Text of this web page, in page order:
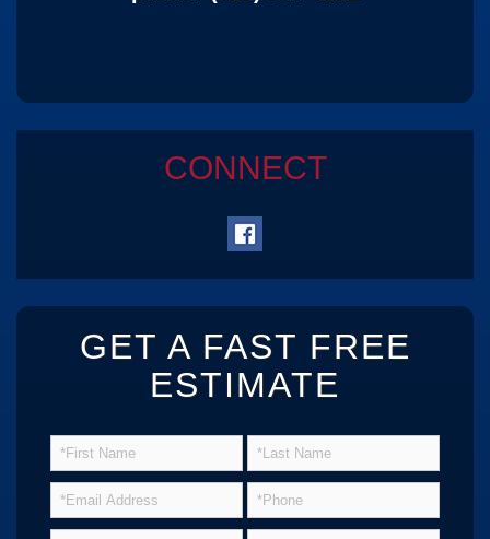
CONNECT
GET A FAST FREE
ESTIMATE